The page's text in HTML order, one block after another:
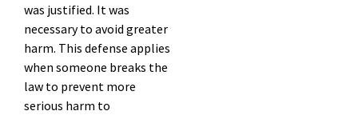
was justified. It was
necessary to avoid greater
harm. This defense applies
when someone breaks the
law to prevent more
serious harm to